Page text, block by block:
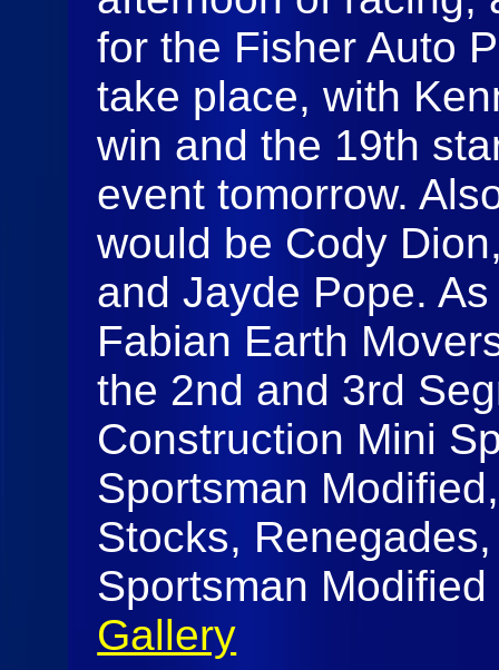
for the Fisher Auto
take place, with
win and the 19th
event tomorrow.
would be Cody
and Jayde Pope.
Fabian Earth
the 2nd and 3rd
Construction Mini
Sportsman
Stocks,
Sportsman
Gallery